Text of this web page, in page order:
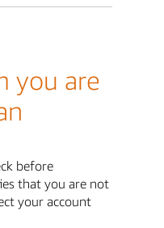
you are
before
that you are not
your account